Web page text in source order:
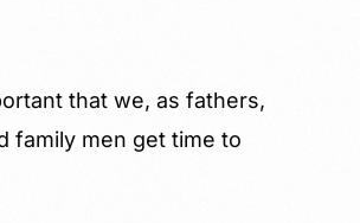
that we, as fathers,
family men get time to